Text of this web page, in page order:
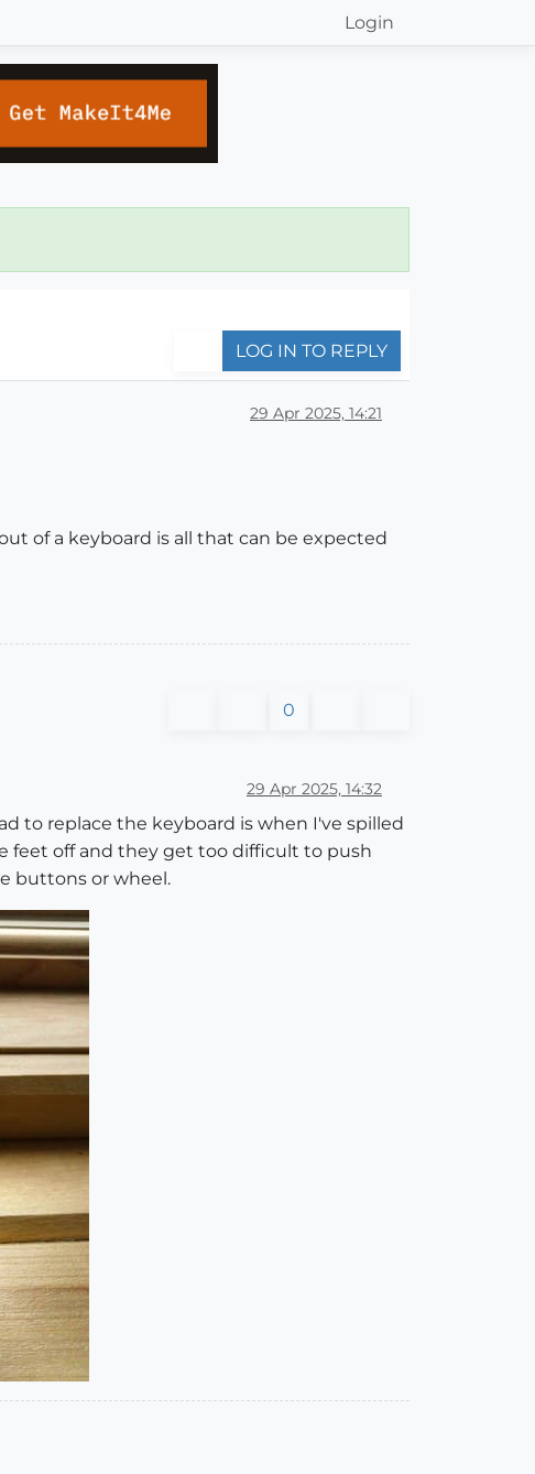
Login
LOG IN TO REPLY
29 Apr 2025, 14:21
of a keyboard is all that can be expected
0
29 Apr 2025, 14:32
to replace the keyboard is when I've spilled
feet off and they get too difficult to push
buttons or wheel.